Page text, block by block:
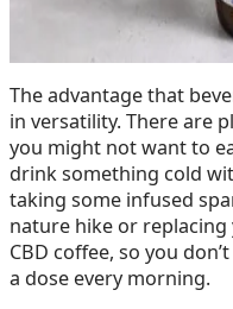
The advantage that
in versatility. There are
you might not want to
drink something cold
taking some infused
nature hike or
CBD coffee, so you
a dose every morning.